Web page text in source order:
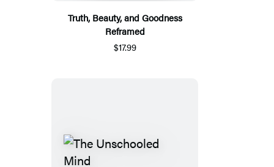
Truth, Beauty, and Goodness
Reframed
$17.99